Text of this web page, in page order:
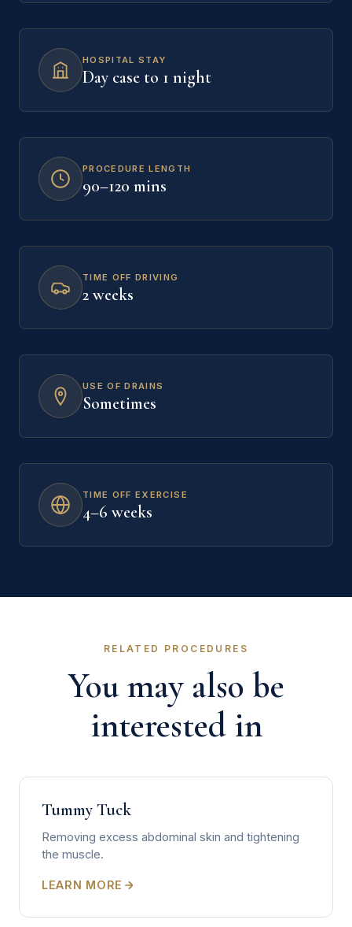
HOSPITAL STAY
Day case to 1 night
PROCEDURE LENGTH
90–120 mins
TIME OFF DRIVING
2 weeks
USE OF DRAINS
Sometimes
TIME OFF EXERCISE
4–6 weeks
RELATED PROCEDURES
You may also be
interested in
Tummy Tuck
Removing excess abdominal skin and tightening
the muscle.
LEARN MORE